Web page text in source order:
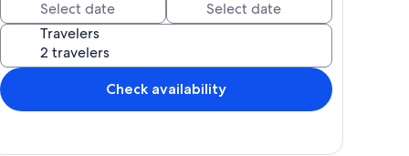
Travelers
Check availability